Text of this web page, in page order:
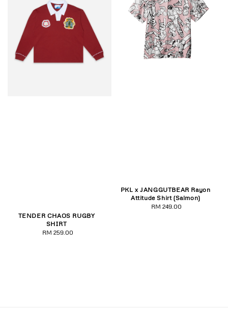
TENDER CHAOS RUGBY
SHIRT
Regular
RM 259.00
PKL x JANGGUTBEAR Rayon
Attitude Shirt (Salmon)
Regular
RM 249.00